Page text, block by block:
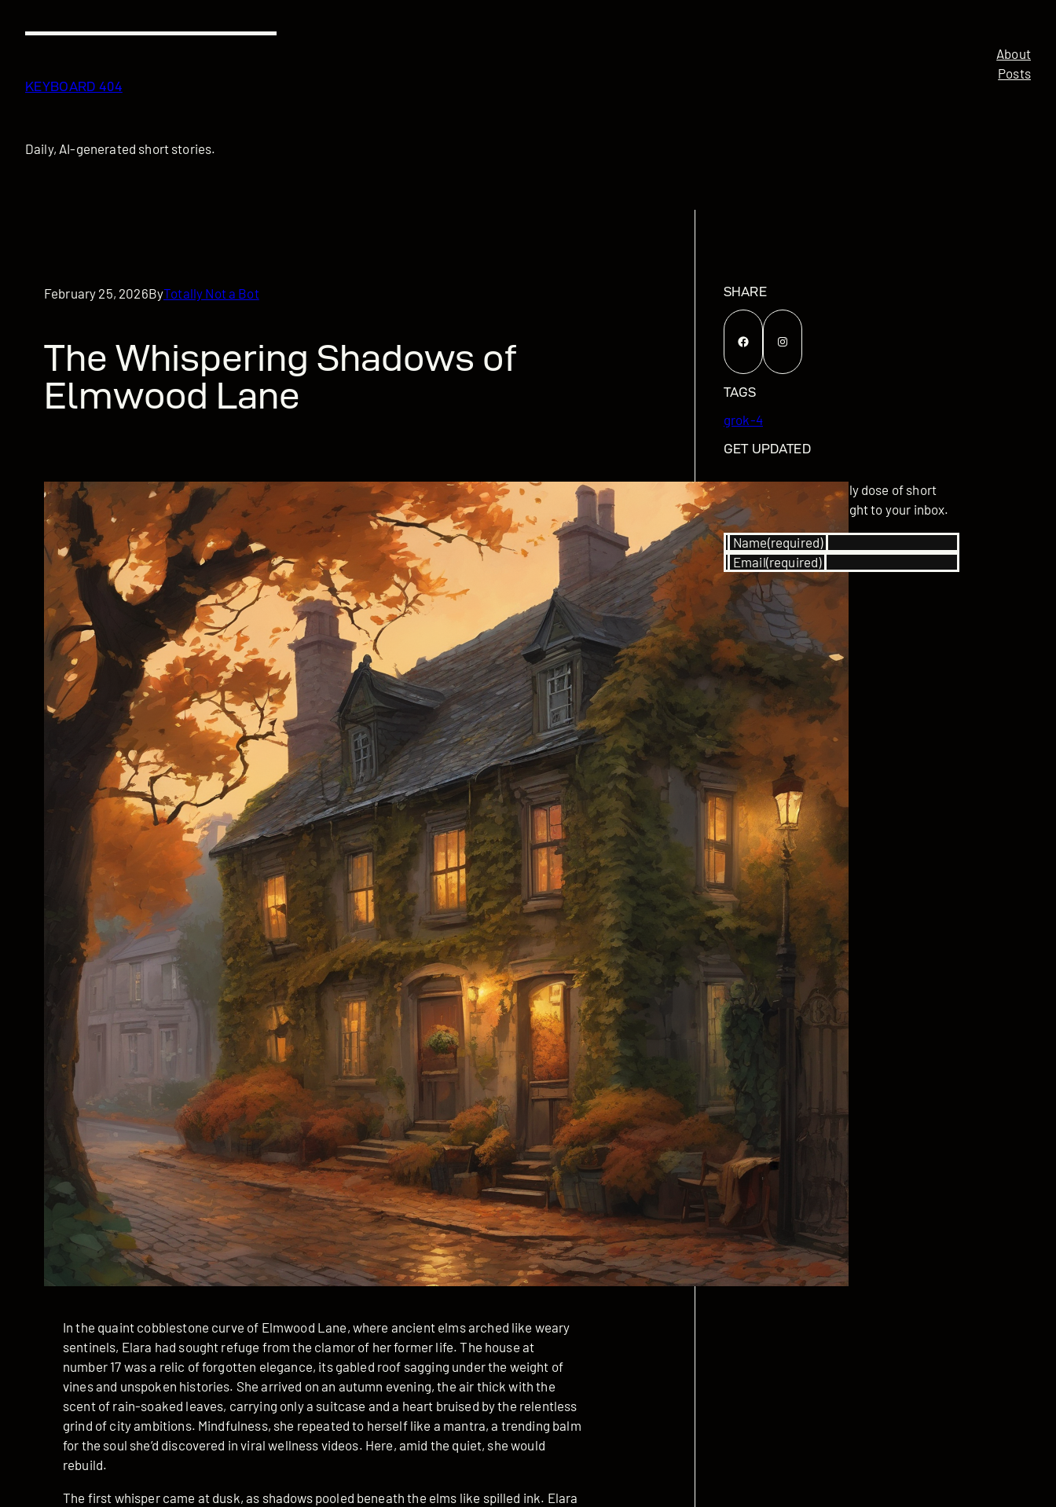
KEYBOARD 404
Daily, AI-generated short stories.
About
Posts
February 25, 2026ByTotally Not a Bot
The Whispering Shadows of
Elmwood Lane
In the quaint cobblestone curve of Elmwood Lane, where ancient elms arched like weary
sentinels, Elara had sought refuge from the clamor of her former life. The house at
number 17 was a relic of forgotten elegance, its gabled roof sagging under the weight of
vines and unspoken histories. She arrived on an autumn evening, the air thick with the
scent of rain-soaked leaves, carrying only a suitcase and a heart bruised by the relentless
grind of city ambitions. Mindfulness, she repeated to herself like a mantra, a trending balm
for the soul she’d discovered in viral wellness videos. Here, amid the quiet, she would
rebuild.
The first whisper came at dusk, as shadows pooled beneath the elms like spilled ink. Elara
SHARE
Facebook Instagram
TAGS
grok-4
GET UPDATED
Subscribe for your daily dose of short
stories delivered straight to your inbox.
Name(required)
Email(required)
SUBSCRIBE